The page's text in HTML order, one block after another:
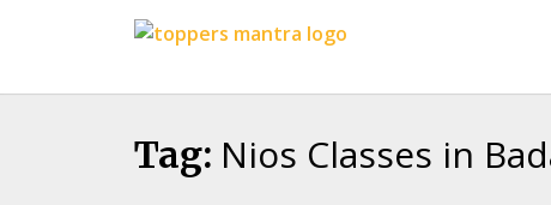
Education
Center
Tag: Nios Classes in